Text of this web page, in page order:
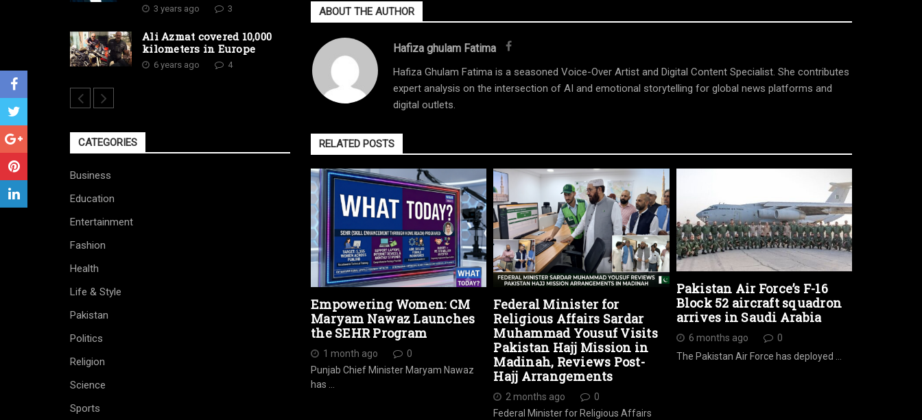
ABOUT THE AUTHOR
Hafiza ghulam Fatima
Hafiza Ghulam Fatima is a seasoned Voice-Over Artist and Digital Content Specialist. She contributes
expert analysis on the intersection of AI and emotional storytelling for global news platforms and
digital outlets.
RELATED POSTS
Empowering Women: CM
Maryam Nawaz Launches
the SEHR Program
1 month ago
0
Punjab Chief Minister Maryam Nawaz
has …
Federal Minister for
Religious Affairs Sardar
Muhammad Yousuf Visits
Pakistan Hajj Mission in
Madinah, Reviews Post-
Hajj Arrangements
2 months ago
0
Federal Minister for Religious Affairs
Pakistan Air Force’s F-16
Block 52 aircraft squadron
arrives in Saudi Arabia
6 months ago
0
The Pakistan Air Force has deployed …
3 years ago 3
Ali Azmat covered 10,000
kilometers in Europe
6 years ago 4
CATEGORIES
Business
Education
Entertainment
Fashion
Health
Life & Style
Pakistan
Politics
Religion
Science
Sports